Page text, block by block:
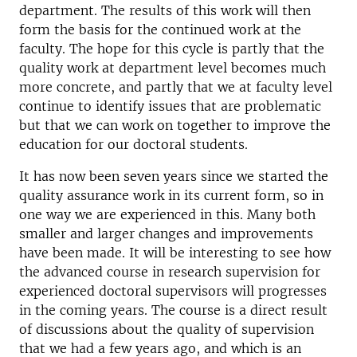
department. The results of this work will then
form the basis for the continued work at the
faculty. The hope for this cycle is partly that the
quality work at department level becomes much
more concrete, and partly that we at faculty level
continue to identify issues that are problematic
but that we can work on together to improve the
education for our doctoral students.
It has now been seven years since we started the
quality assurance work in its current form, so in
one way we are experienced in this. Many both
smaller and larger changes and improvements
have been made. It will be interesting to see how
the advanced course in research supervision for
experienced doctoral supervisors will progresses
in the coming years. The course is a direct result
of discussions about the quality of supervision
that we had a few years ago, and which is an